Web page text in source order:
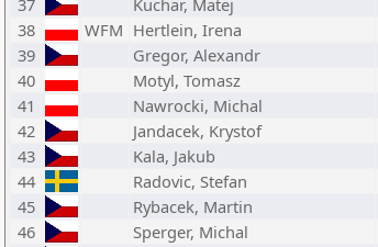
37
Kuchar, Matej
38
WFM Hertlein, Irena
39
Gregor, Alexandr
40
Motyl, Tomasz
41
Nawrocki, Michal
42
Jandacek, Krystof
43
Kala, Jakub
44
Radovic, Stefan
45
Rybacek, Martin
46
Sperger, Michal